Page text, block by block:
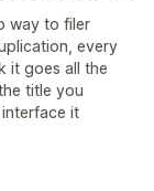
way to filer
every
it goes all the
title you
it